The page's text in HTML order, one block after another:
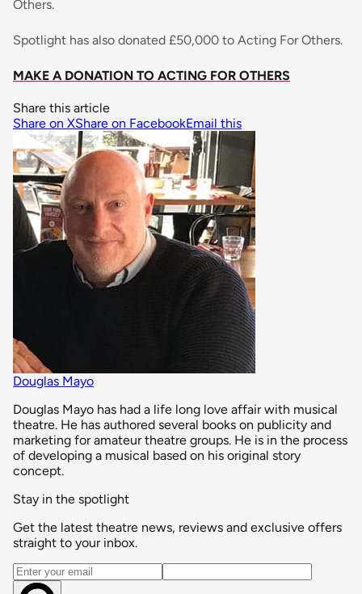
Others.
Spotlight has also donated £50,000 to Acting For Others.
MAKE A DONATION TO ACTING FOR OTHERS
Share this article
Share on XShare on FacebookEmail this
Douglas Mayo
Douglas Mayo has had a life long love affair with musical
theatre. He has authored several books on publicity and
marketing for amateur theatre groups. He is in the process
of developing a musical based on his original story
concept.
Stay in the spotlight
Get the latest theatre news, reviews and exclusive offers
straight to your inbox.
Email address